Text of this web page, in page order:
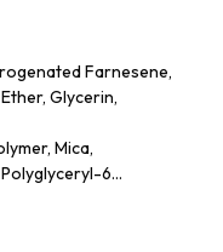
Farnesene,
Glycerin,
Mica,
6
Stearate,